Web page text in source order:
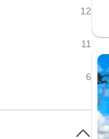
12
11
6